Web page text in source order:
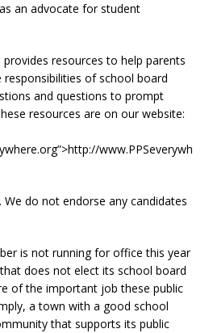
an advocate for student
resources to help parents
of school board
and questions to prompt
resources are on our website:
www.PPSeverywh
. We do not endorse any candidates
is not running for office this year
does not elect its school board
of the important job these public
a town with a good school
that supports its public